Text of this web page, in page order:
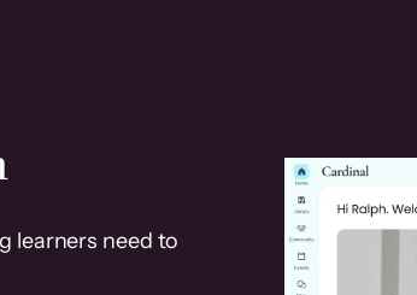
learners need to